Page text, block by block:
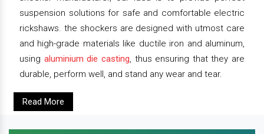
suspension solutions for safe and comfortable electric
rickshaws. the shockers are designed with utmost care
and high-grade materials like ductile iron and aluminum,
using aluminium die casting, thus ensuring that they are
durable, perform well, and stand any wear and tear.
Read More